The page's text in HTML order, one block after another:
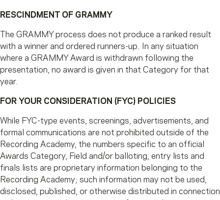
RESCINDMENT OF GRAMMY
The GRAMMY process does not produce a ranked result
with a winner and ordered runners-up. In any situation
where a GRAMMY Award is withdrawn following the
presentation, no award is given in that Category for that
year.
FOR YOUR CONSIDERATION (FYC) POLICIES
While FYC-type events, screenings, advertisements, and
formal communications are not prohibited outside of the
Recording Academy, the numbers specific to an official
Awards Category, Field and/or balloting, entry lists and
finals lists are proprietary information belonging to the
Recording Academy; such information may not be used,
disclosed, published, or otherwise distributed in connection